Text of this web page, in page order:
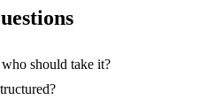
should take it?